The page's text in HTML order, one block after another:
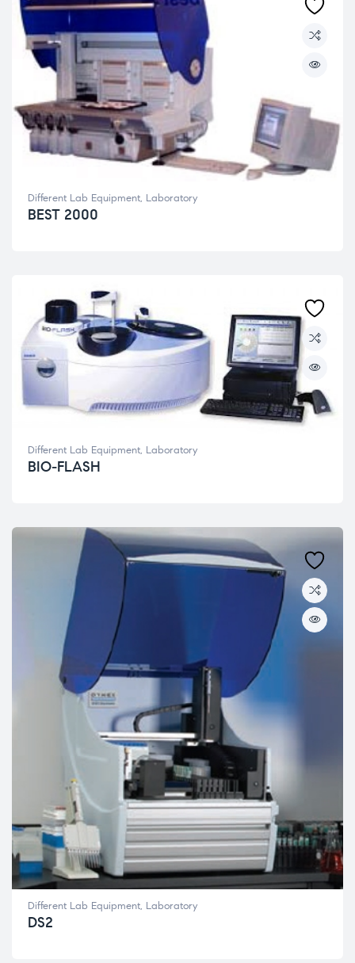
Different Lab Equipment, Laboratory
BEST 2000
Different Lab Equipment, Laboratory
BIO-FLASH
Different Lab Equipment, Laboratory
DS2